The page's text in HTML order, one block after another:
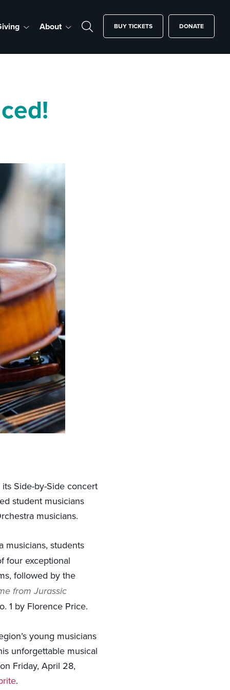
About DONATE
BUY TICKETS
Side-by-Side concert
student musicians
musicians.
musicians, students
four exceptional
followed by the
from Jurassic
1 by Florence Price.
young musicians
unforgettable musical
Friday, April 28,
.